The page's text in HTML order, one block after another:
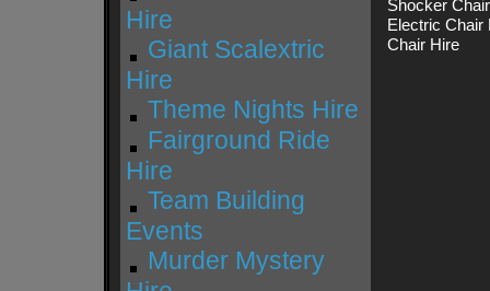
Hire
Giant Scalextric
Hire
Theme Nights Hire
Fairground Ride
Hire
Team Building
Events
Murder Mystery
Shocker
Electric
Chair Hire